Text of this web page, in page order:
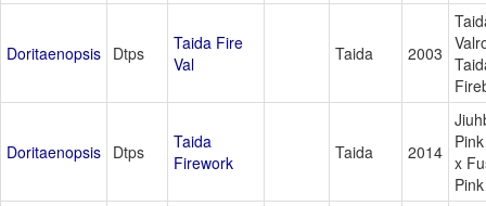
Doritaenopsis Dtps
Taida Fire
Val
Taida 2003
Doritaenopsis Dtps
Taida
Firework
Taida 2014 x